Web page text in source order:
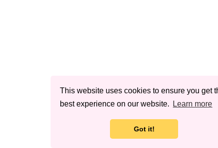
This website uses cookies to ensure you get
best experience on our website.
Learn more
Got it!